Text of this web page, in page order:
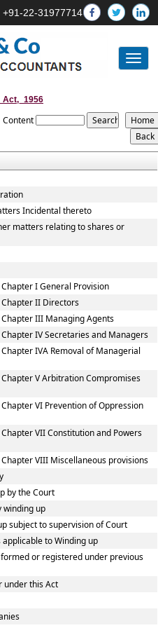
+91-22-31977714
Toggle
Content
Incidental thereto
matters relating to shares or
I General Provision
II Directors
III Managing Agents
IV Secretaries and Managers
IVA Removal of Managerial
V Arbitration Compromises
VI Prevention of Oppression
VII Constitution and Powers
VIII Miscellaneous provisions
by the Court
winding up
subject to supervision of Court
applicable to Winding up
or registered under previous
under this Act